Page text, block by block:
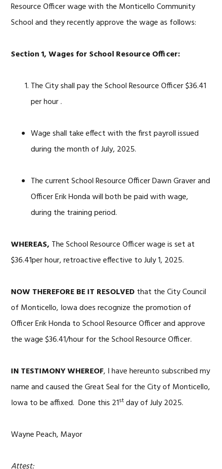
Resource Officer wage with the Monticello Community
School and they recently approve the wage as follows:
Section 1, Wages for School Resource Officer:
The City shall pay the School Resource Officer $36.41
per hour .
Wage shall take effect with the first payroll issued
during the month of July, 2025.
The current School Resource Officer Dawn Graver and
Officer Erik Honda will both be paid with wage,
during the training period.
WHEREAS, The School Resource Officer wage is set at
$36.41per hour, retroactive effective to July 1, 2025.
NOW THEREFORE BE IT RESOLVED that the City Council
of Monticello, Iowa does recognize the promotion of
Officer Erik Honda to School Resource Officer and approve
the wage $36.41/hour for the School Resource Officer.
IN TESTIMONY WHEREOF, I have hereunto subscribed my
name and caused the Great Seal for the City of Monticello,
Iowa to be affixed. Done this 21st day of July 2025.
Wayne Peach, Mayor